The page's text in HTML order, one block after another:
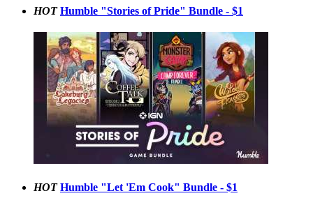
HOT Humble "Stories of Pride" Bundle - $1
HOT Humble "Let 'Em Cook" Bundle - $1